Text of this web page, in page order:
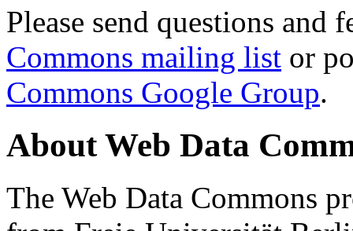
Please send questions and
Commons mailing list or
Commons Google Group.
About Web Data
The Web Data Commons